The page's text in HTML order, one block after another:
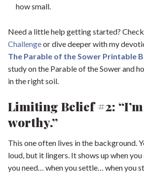
how small.
Need a little help getting started?
Challengeor dive deeper with my
The Parable of the Sower Printable
study on the Parable of the Sower and
in the right soil.
Limiting Belief #2:
worthy.”
This one often lives in the background.
loud, but it lingers. It shows up when
you need… when you settle… when you